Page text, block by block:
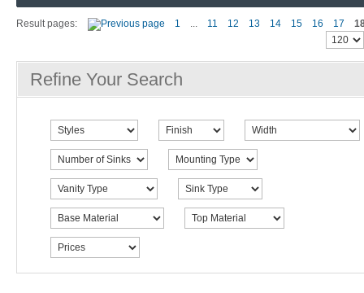
Result pages: 1 ... 11 12 13 14 15 16 17
Refine Your Search